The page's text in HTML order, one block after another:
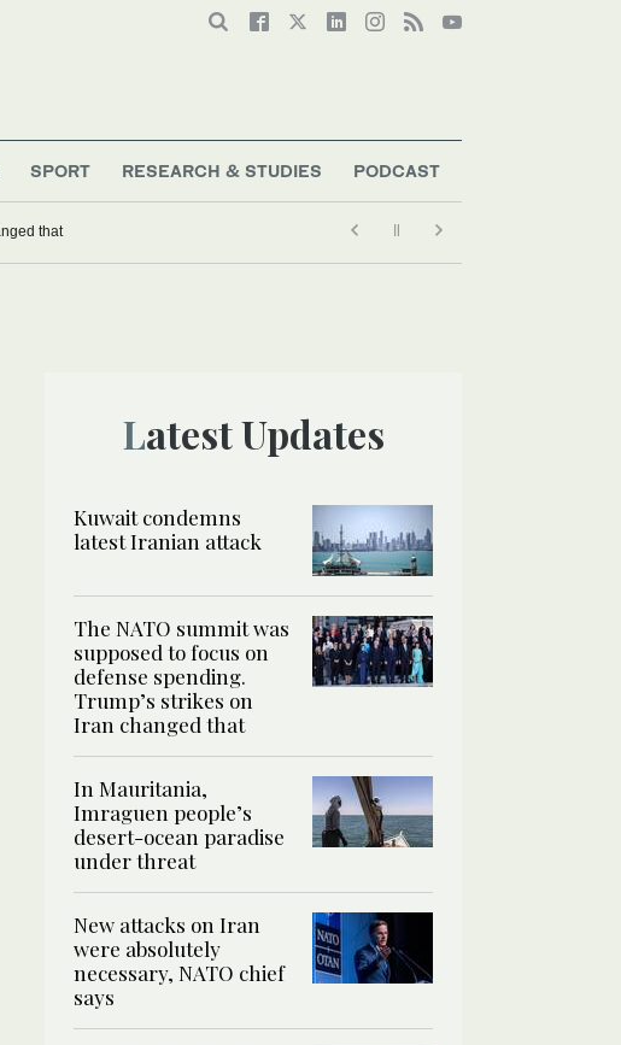
SPORT RESEARCH & STUDIES PODCAST
Latest Updates
Kuwait condemns
latest Iranian attack
The NATO summit was
supposed to focus on
defense spending.
Trump’s strikes on
Iran changed that
In Mauritania,
Imraguen people’s
desert-ocean paradise
under threat
New attacks on Iran
were absolutely
necessary, NATO chief
says